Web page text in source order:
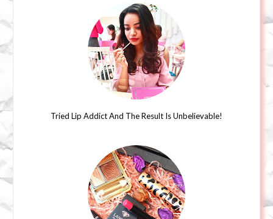
Tried Lip Addict And The Result Is Unbelievable!